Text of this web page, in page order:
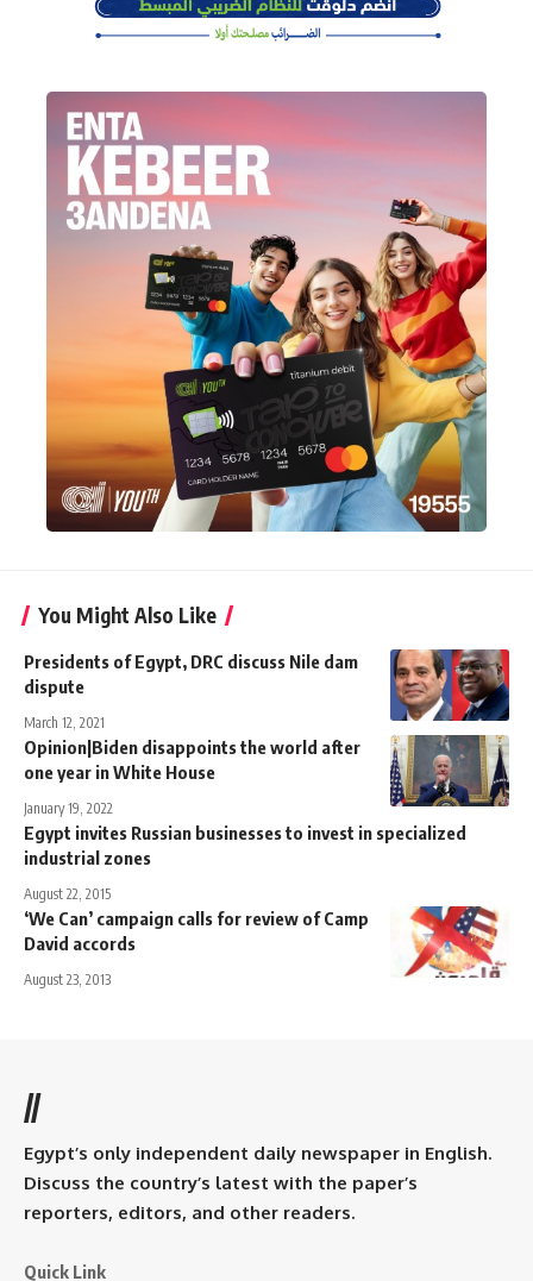
You Might Also Like
Presidents of Egypt, DRC discuss Nile dam
dispute
March 12, 2021
Opinion|Biden disappoints the world after
one year in White House
January 19, 2022
Egypt invites Russian businesses to invest in specialized
industrial zones
August 22, 2015
‘We Can’ campaign calls for review of Camp
David accords
August 23, 2013
//
Egypt’s only independent daily newspaper in English.
Discuss the country’s latest with the paper’s
reporters, editors, and other readers.
Quick Link